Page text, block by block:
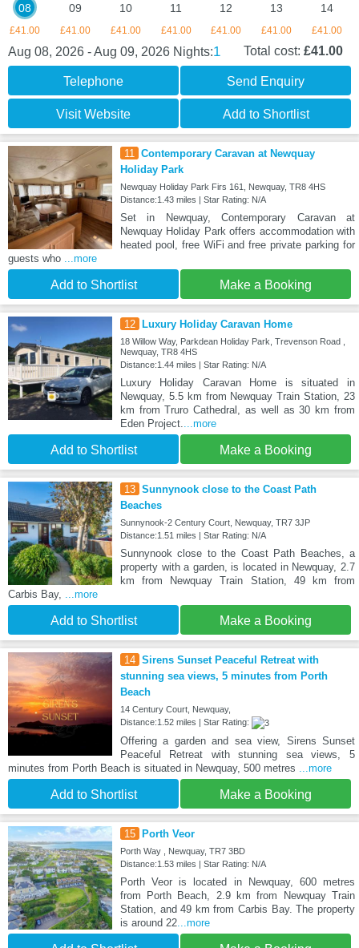
08
£41.00
09
£41.00
10
£41.00
11
£41.00
12
£41.00
13
£41.00
14
£41.00
Aug 08, 2026 - Aug 09, 2026 Nights:1 Total cost: £41.00
Telephone Send Enquiry
Visit Website Add to Shortlist
11
Contemporary Caravan at Newquay
Holiday Park
Newquay Holiday Park Firs 161, Newquay, TR8 4HS
Distance:1.43 miles | Star Rating: N/A
Set in Newquay, Contemporary Caravan at
Newquay Holiday Park offers accommodation with
heated pool, free WiFi and free private parking for
guests who
...more
Add to Shortlist Make a Booking
12 Luxury Holiday Caravan Home
18 Willow Way, Parkdean Holiday Park, Trevenson Road ,
Newquay, TR8 4HS
Distance:1.44 miles | Star Rating: N/A
Luxury Holiday Caravan Home is situated in
Newquay, 5.5 km from Newquay Train Station, 23
km from Truro Cathedral, as well as 30 km from
Eden Project.
...more
Add to Shortlist Make a Booking
13 Sunnynook close to the Coast Path
Beaches
Sunnynook-2 Century Court, Newquay, TR7 3JP
Distance:1.51 miles | Star Rating: N/A
Sunnynook close to the Coast Path Beaches, a
property with a garden, is located in Newquay, 2.7
km from Newquay Train Station, 49 km from
Carbis Bay,
...more
Add to Shortlist Make a Booking
14 Sirens Sunset Peaceful Retreat with
stunning sea views, 5 minutes from Porth
Beach
14 Century Court, Newquay,
Distance:1.52 miles | Star Rating:
Offering a garden and sea view, Sirens Sunset
Peaceful Retreat with stunning sea views, 5
minutes from Porth Beach is situated in Newquay, 500 metres
...more
Add to Shortlist Make a Booking
15 Porth Veor
Porth Way , Newquay, TR7 3BD
Distance:1.53 miles | Star Rating: N/A
Porth Veor is located in Newquay, 600 metres
from Porth Beach, 2.9 km from Newquay Train
Station, and 49 km from Carbis Bay. The property
is around 22...more